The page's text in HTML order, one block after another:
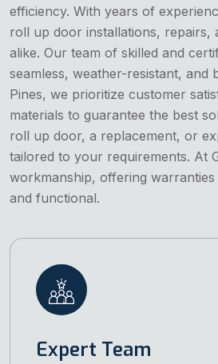
efficiency. With years of
roll up door installations, repairs,
alike. Our team of skilled and
seamless, weather-resistant,
Pines, we prioritize customer
materials to guarantee the best
roll up door, a replacement, or
tailored to your requirements. At
workmanship, offering
and functional.
Expert Team